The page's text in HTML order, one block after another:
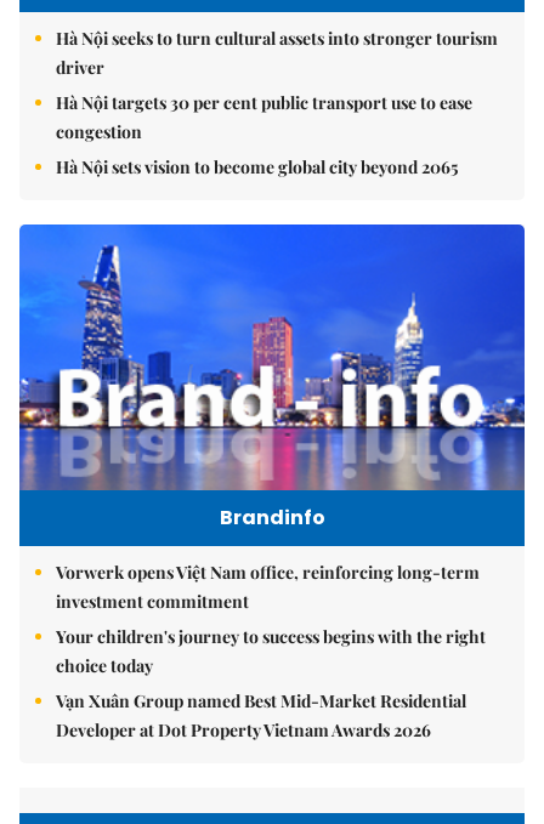
Hà Nội seeks to turn cultural assets into stronger tourism
driver
Hà Nội targets 30 per cent public transport use to ease
congestion
Hà Nội sets vision to become global city beyond 2065
Brandinfo
Vorwerk opens Việt Nam office, reinforcing long-term
investment commitment
Your children's journey to success begins with the right
choice today
Vạn Xuân Group named Best Mid-Market Residential
Developer at Dot Property Vietnam Awards 2026